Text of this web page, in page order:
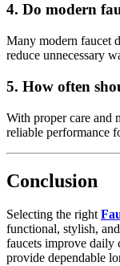
4. Do modern
Many modern faucet
reduce unnecessary
5. How often
With proper care and
reliable performance
Conclusion
Selecting the right
functional, stylish,
faucets improve daily
provide dependable